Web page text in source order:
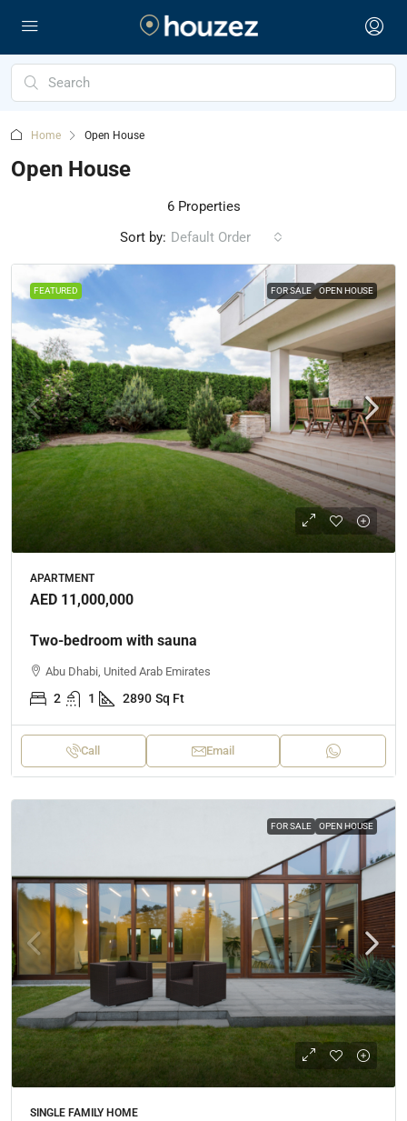
Home Open House
Open House
6 Properties
Sort by: Default Order
FEATURED FOR SALE OPEN HOUSE
APARTMENT
AED 11,000,000
Two-bedroom with sauna
Abu Dhabi, United Arab Emirates
2 1 2890 Sq Ft
Call Email
FOR SALE OPEN HOUSE
SINGLE FAMILY HOME